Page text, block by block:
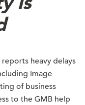
heavy delays
Image
of business
to the GMB help